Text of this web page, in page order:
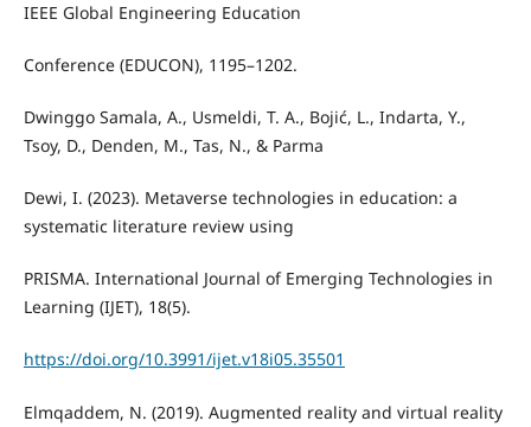
IEEE Global Engineering Education
Conference (EDUCON), 1195–1202.
Dwinggo Samala, A., Usmeldi, T. A., Bojić, L., Indarta, Y.,
Tsoy, D., Denden, M., Tas, N., & Parma
Dewi, I. (2023). Metaverse technologies in education: a
systematic literature review using
PRISMA. International Journal of Emerging Technologies in
Learning (IJET), 18(5).
https://doi.org/10.3991/ijet.v18i05.35501
Elmqaddem, N. (2019). Augmented reality and virtual reality